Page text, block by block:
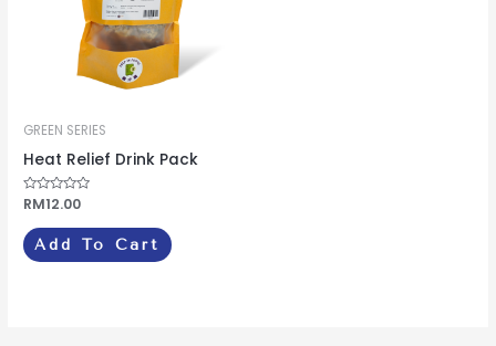
GREEN SERIES
Heat Relief Drink Pack
Rated
out
of
5
RM12.00
Add To Cart